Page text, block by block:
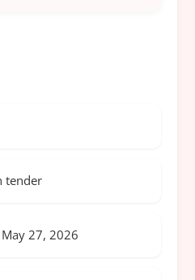
tender
May 27, 2026